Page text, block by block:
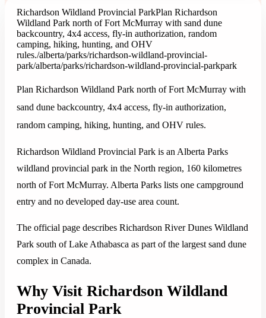
Richardson Wildland Provincial ParkPlan Richardson
Wildland Park north of Fort McMurray with sand dune
backcountry, 4x4 access, fly-in authorization, random
camping, hiking, hunting, and OHV
rules./alberta/parks/richardson-wildland-provincial-
park/alberta/parks/richardson-wildland-provincial-parkpark
Plan Richardson Wildland Park north of Fort McMurray with
sand dune backcountry, 4x4 access, fly-in authorization,
random camping, hiking, hunting, and OHV rules.
Richardson Wildland Provincial Park is an Alberta Parks
wildland provincial park in the North region, 160 kilometres
north of Fort McMurray. Alberta Parks lists one campground
entry and no developed day-use area count.
The official page describes Richardson River Dunes Wildland
Park south of Lake Athabasca as part of the largest sand dune
complex in Canada.
Why Visit Richardson Wildland
Provincial Park